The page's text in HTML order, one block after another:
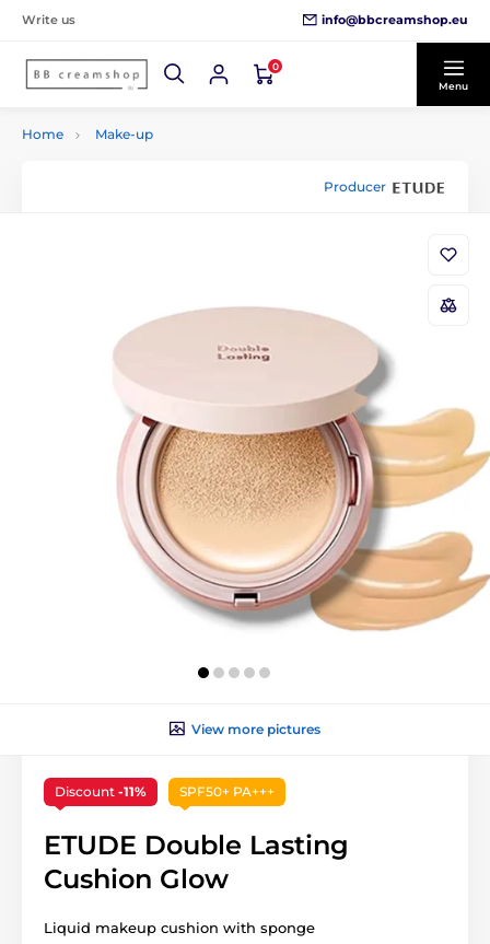
Write us info@bbcreamshop.eu
0
Menu
Home Make-up
Producer
View more pictures
Discount -11% SPF50+ PA+++
ETUDE Double Lasting
Cushion Glow
Liquid makeup cushion with sponge